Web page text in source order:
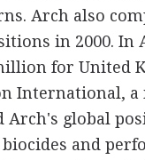
Arch also
in 2000. In
for United
International, a
Arch's global
and